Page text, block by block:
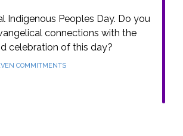
Indigenous Peoples Day. Do you
connections with the
celebration of this day?
COMMITMENTS